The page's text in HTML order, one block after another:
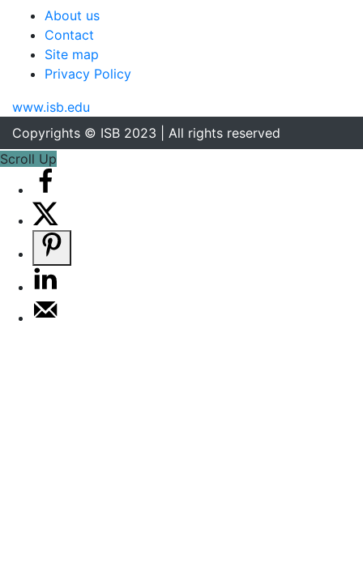
About us
Contact
Site map
Privacy Policy
www.isb.edu
Copyrights © ISB 2023 | All rights reserved
Scroll Up